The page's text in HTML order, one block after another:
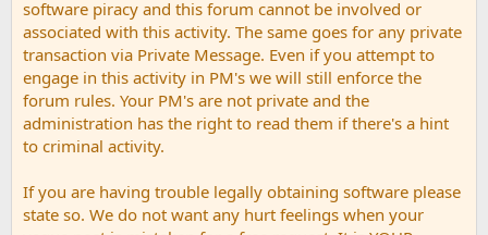
software piracy and this forum cannot be involved or
associated with this activity. The same goes for any private
transaction via Private Message. Even if you attempt to
engage in this activity in PM's we will still enforce the
forum rules. Your PM's are not private and the
administration has the right to read them if there's a hint
to criminal activity.
If you are having trouble legally obtaining software please
state so. We do not want any hurt feelings when your